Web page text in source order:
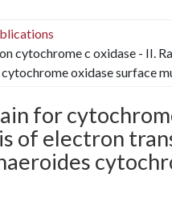
cytochrome c oxidase - II.
oxidase surface
for
of electron